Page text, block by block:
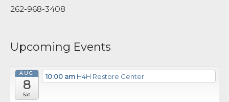
262-968-3408
Upcoming Events
AUG
8
Sat
10:00 am H4H Restore Center